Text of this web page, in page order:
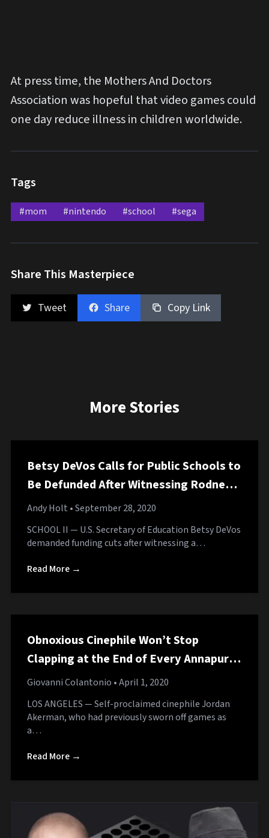
At press time, the Mothers And Doctors
Association was hopeful that video games could
one day reduce illness in children worldwide.
Tags
#mom #nintendo #school #sega
Share This Masterpiece
Tweet Share Copy Link
More Stories
Betsy DeVos Calls for Public Schools to
Be Defunded After Witnessing Rodney
Mullen Do a 360 Kickflip Through
Andy Holt • September 28, 2020
SCHOOL II — U.S. Secretary of Education Betsy DeVos
demanded funding cuts after witnessing a…
Read More →
Obnoxious Cinephile Won’t Stop
Clapping at the End of Every Annapurna
Game
Giovanni Colantonio • April 1, 2020
LOS ANGELES — Self-proclaimed cinephile Jordan
Akerman, who had previously sworn off games as
a…
Read More →